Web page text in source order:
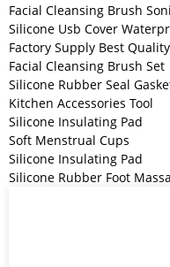
Facial Cleansing Brush
Silicone Usb Cover
Factory Supply Best
Facial Cleansing Brush Set
Silicone Rubber Seal
Kitchen Accessories Tool
Silicone Insulating Pad
Soft Menstrual Cups
Silicone Insulating Pad
Silicone Rubber Foot